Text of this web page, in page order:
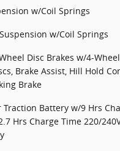
w/Coil Springs
w/Coil Springs
Disc Brakes w/4-Wheel
Brake Assist, Hill Hold
Brake
Battery w/9 Hrs
Hrs Charge Time 220/